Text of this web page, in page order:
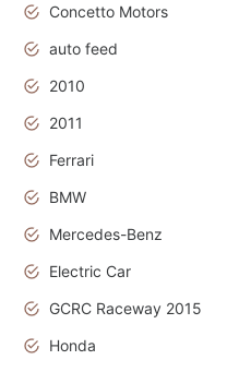
Concetto Motors
auto feed
2010
2011
Ferrari
BMW
Mercedes-Benz
Electric Car
GCRC Raceway 2015
Honda